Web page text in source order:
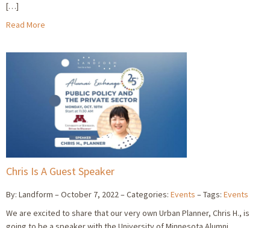
[…]
Read More
Chris Is A Guest Speaker
By: Landform October 7, 2022 Categories: Events Tags: Events
We are excited to share that our very own Urban Planner, Chris H., is